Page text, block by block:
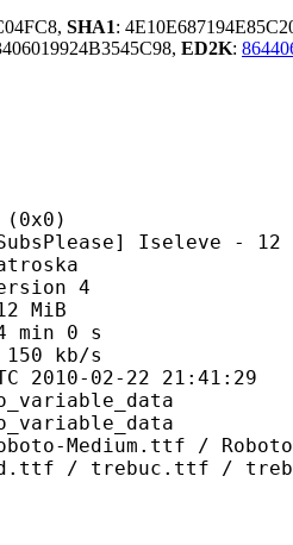
SHA1:
ED2K:
- 12 (720p)
4
0 s
s
22 21:41:29
/ Roboto-
/ trebuc.ttf /